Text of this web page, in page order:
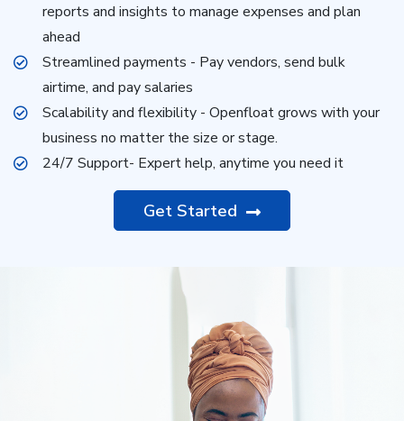
reports and insights to manage expenses and plan
ahead
Streamlined payments - Pay vendors, send bulk
airtime, and pay salaries
Scalability and flexibility - Openfloat grows with your
business no matter the size or stage.
24/7 Support- Expert help, anytime you need it
Get Started